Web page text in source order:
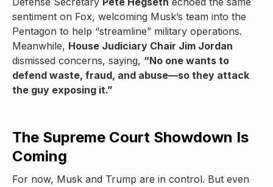
sentiment on Fox, welcoming Musk’s team into the
Pentagon to help “streamline” military operations.
Meanwhile, House Judiciary Chair Jim Jordan
dismissed concerns, saying, “No one wants to
defend waste, fraud, and abuse—so they attack
the guy exposing it.”
The Supreme Court Showdown Is
Coming
For now, Musk and Trump are in control. But even